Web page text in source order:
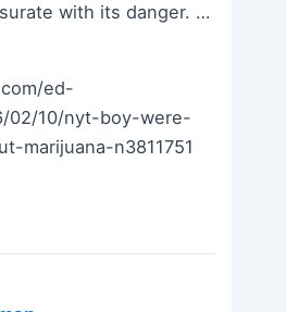
with its danger. …
ed-
02/10/nyt-boy-were-
marijuana-n3811751